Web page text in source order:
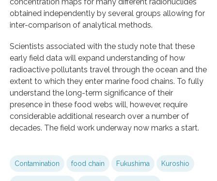
obtained independently by several groups allowing for
inter-comparison of analytical methods.
Scientists associated with the study note that these
early field data will expand understanding of how
radioactive pollutants travel through the ocean and the
extent to which they enter marine food chains. To fully
understand the long-term significance of their
presence in these food webs will, however, require
considerable additional research over a number of
decades. The field work underway now marks a start.
Contamination food chain Fukushima Kuroshio